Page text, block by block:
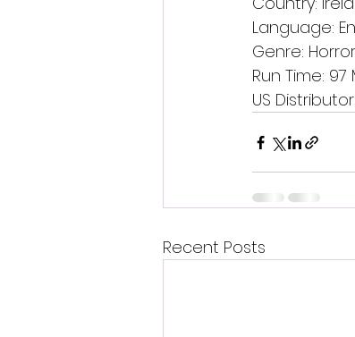
Language:
Genre:
Run Time: 97
US
Recent Posts